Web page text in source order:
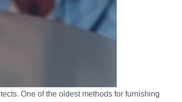
One of the oldest methods for furnishing